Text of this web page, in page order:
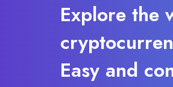
Explore the
Easy and